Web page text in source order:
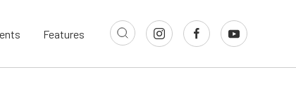
Features